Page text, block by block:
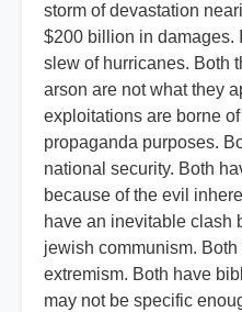
storm of devastation
$200 billion in damages.
slew of hurricanes. Both
arson are not what they
exploitations are borne
propaganda purposes.
national security. Both
because of the evil
have an inevitable clash
jewish communism.
extremism. Both have
may not be specific